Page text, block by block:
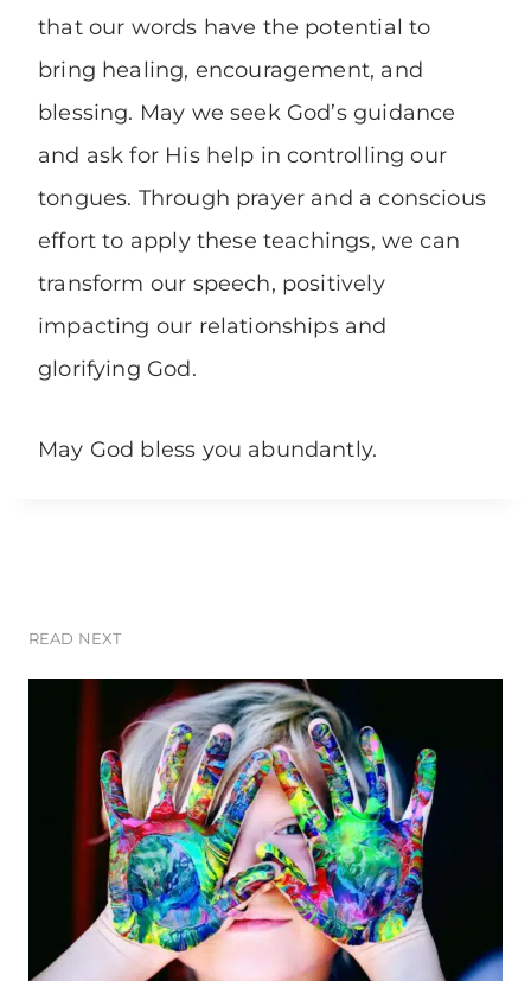
that our words have the potential to
bring healing, encouragement, and
blessing. May we seek God’s guidance
and ask for His help in controlling our
tongues. Through prayer and a conscious
effort to apply these teachings, we can
transform our speech, positively
impacting our relationships and
glorifying God.
May God bless you abundantly.
READ NEXT